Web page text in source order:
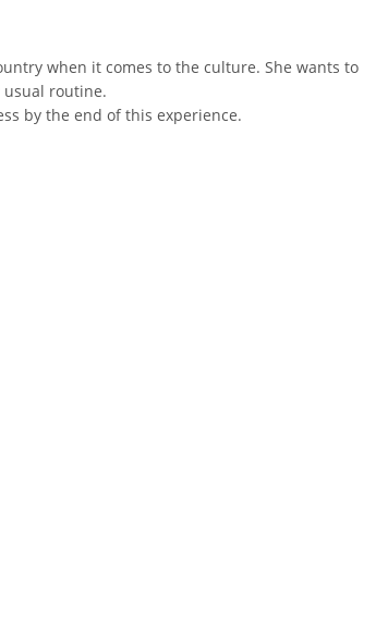
when it comes to the culture. She wants to
usual routine.
by the end of this experience.